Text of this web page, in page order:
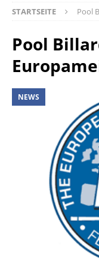
STARTSEITE Pool
Pool
NEWS